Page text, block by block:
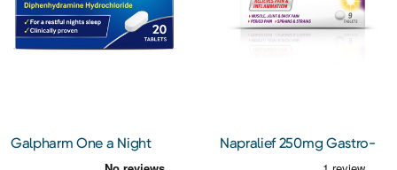
Galpharm One a Night
Sleep Aid 50mg Tablets
Napralief 250mg Gastro-